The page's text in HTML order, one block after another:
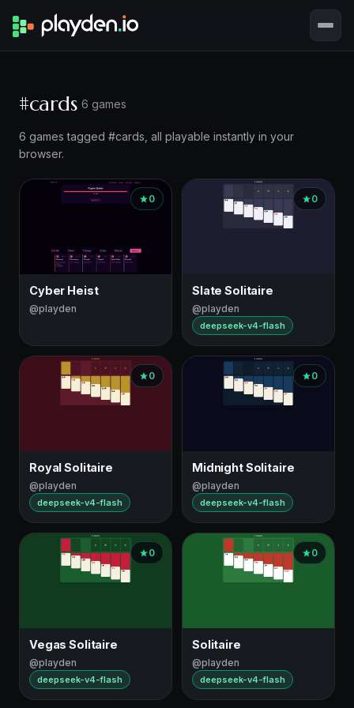
#cards 6 games
6 games tagged #cards, all playable instantly in your
browser.
0
Cyber Heist
@playden
0
Slate Solitaire
@playden
deepseek-v4-flash
0
Royal Solitaire
@playden
deepseek-v4-flash
0
Midnight Solitaire
@playden
deepseek-v4-flash
0
Vegas Solitaire
@playden
deepseek-v4-flash
0
Solitaire
@playden
deepseek-v4-flash